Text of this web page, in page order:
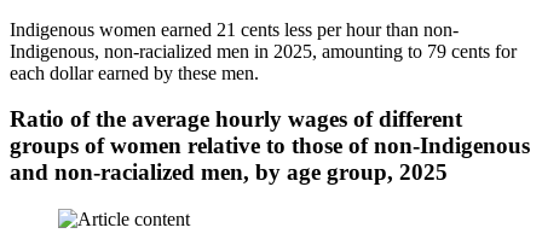
Indigenous women earned 21 cents less per hour than non-
Indigenous, non-racialized men in 2025, amounting to 79 cents for
each dollar earned by these men.
Ratio of the average hourly wages of different
groups of women relative to those of non-Indigenous
and non-racialized men, by age group, 2025